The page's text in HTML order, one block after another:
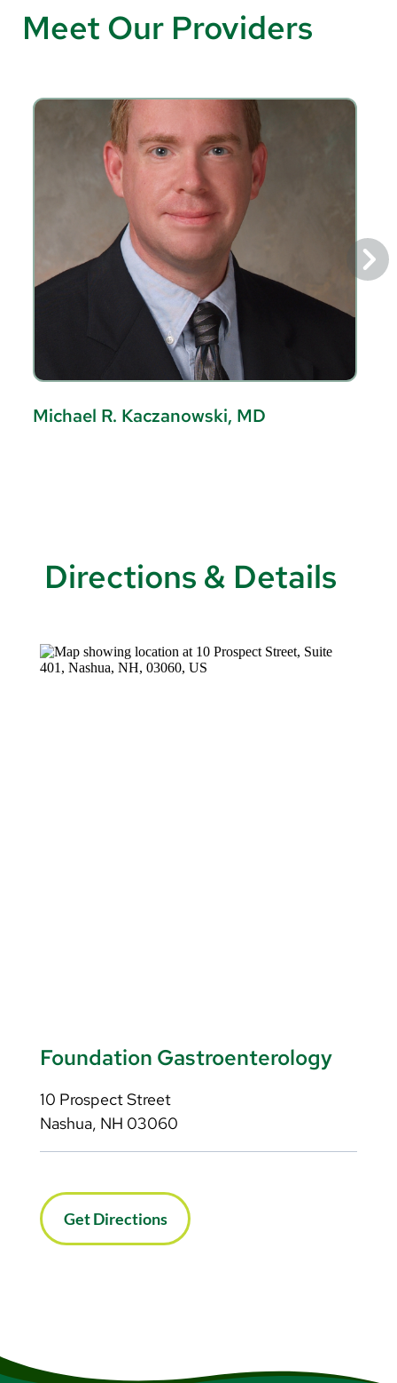
Meet Our Providers
Michael R. Kaczanowski, MD
Directions & Details
Foundation Gastroenterology
10 Prospect Street
Nashua, NH 03060
Get Directions